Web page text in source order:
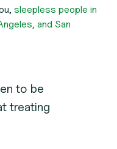
sleepless people in
and San
to be
treating